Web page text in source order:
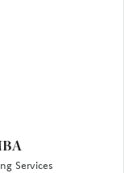
Services